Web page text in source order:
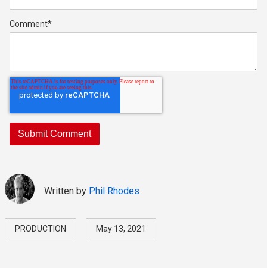
Comment*
Written by Phil Rhodes
PRODUCTION May 13, 2021